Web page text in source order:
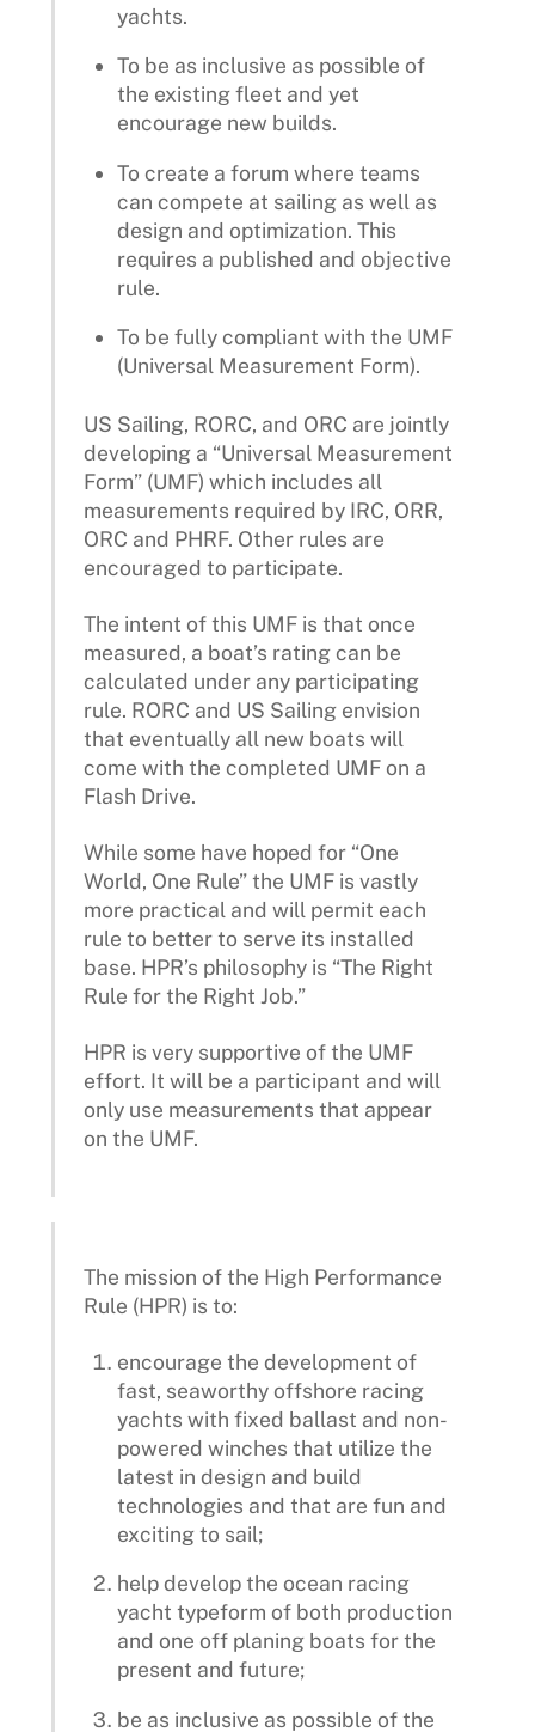
yachts.
To be as inclusive as possible of
the existing fleet and yet
encourage new builds.
To create a forum where teams
can compete at sailing as well as
design and optimization. This
requires a published and objective
rule.
To be fully compliant with the UMF
(Universal Measurement Form).
US Sailing, RORC, and ORC are jointly
developing a “Universal Measurement
Form” (UMF) which includes all
measurements required by IRC, ORR,
ORC and PHRF. Other rules are
encouraged to participate.
The intent of this UMF is that once
measured, a boat’s rating can be
calculated under any participating
rule. RORC and US Sailing envision
that eventually all new boats will
come with the completed UMF on a
Flash Drive.
While some have hoped for “One
World, One Rule” the UMF is vastly
more practical and will permit each
rule to better to serve its installed
base. HPR’s philosophy is “The Right
Rule for the Right Job.”
HPR is very supportive of the UMF
effort. It will be a participant and will
only use measurements that appear
on the UMF.
The mission of the High Performance
Rule (HPR) is to:
encourage the development of
fast, seaworthy offshore racing
yachts with fixed ballast and non-
powered winches that utilize the
latest in design and build
technologies and that are fun and
exciting to sail;
help develop the ocean racing
yacht typeform of both production
and one off planing boats for the
present and future;
be as inclusive as possible of the